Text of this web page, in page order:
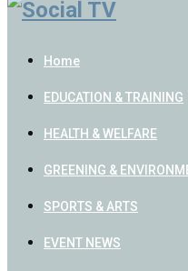
Home
EDUCATION & TRAINING
HEALTH & WELFARE
GREENING &
SPORTS & ARTS
EVENT NEWS